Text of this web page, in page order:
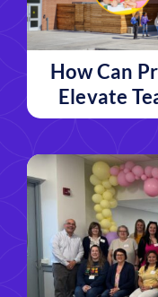
How Can
Elevate